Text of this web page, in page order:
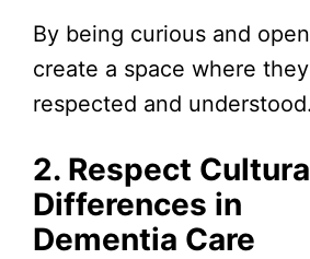
By being curious and
create a space where
respected and understood.
2. Respect
Differences in
Dementia Care